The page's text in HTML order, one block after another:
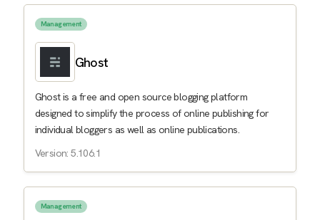
Management
Ghost
Ghost is a free and open source blogging platform
designed to simplify the process of online publishing for
individual bloggers as well as online publications.
Version: 5.106.1
Management